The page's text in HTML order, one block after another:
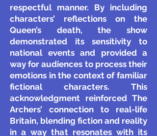
respectful manner. By including
characters’ reflections on the
Queen’s death, the show
demonstrated its sensitivity to
national events and provided a
way for audiences to process their
emotions in the context of familiar
fictional characters. This
acknowledgment reinforced The
Archers’ connection to real-life
Britain, blending fiction and reality
in a way that resonates with its